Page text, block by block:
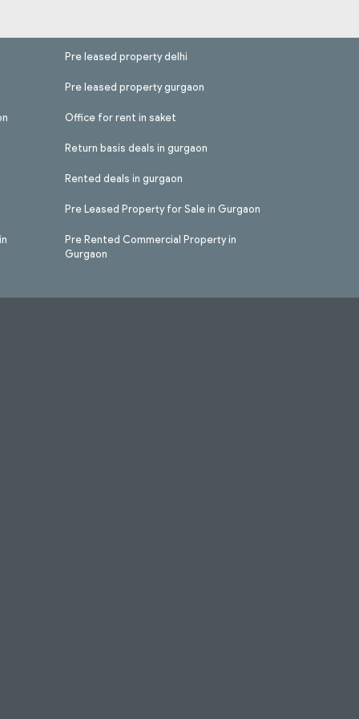
Pre leased property delhi
Pre leased property gurgaon
Office for rent in saket
Return basis deals in gurgaon
Rented deals in gurgaon
Pre Leased Property for Sale in Gurgaon
Pre Rented Commercial Property in
Gurgaon